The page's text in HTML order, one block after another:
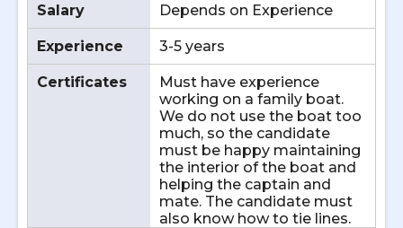
Salary Depends on Experience
Experience 3-5 years
Certificates
Must have experience
working on a family boat.
We do not use the boat too
much, so the candidate
must be happy maintaining
the interior of the boat and
helping the captain and
mate. The candidate must
also know how to tie lines.